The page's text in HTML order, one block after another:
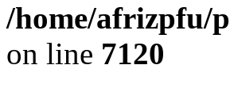
/home/afrizpfu/
on line 7120